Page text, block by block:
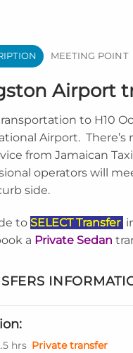
MEETING POINT
Airport
to H10
Airport.
from Jamaican
operators will
side.
to SELECT Transfer
a Private Sedan
hrs Private transfer